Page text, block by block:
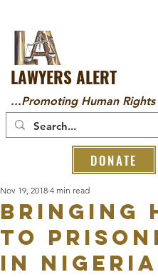
LAWYERS ALERT
...Promoting Human Rights
DONATE
Bringing
to
in Nigeria
Nov 19, 2018 4 min read